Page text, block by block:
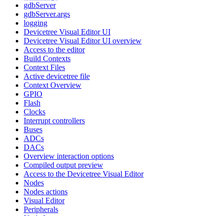
gdbServer
gdbServer.args
logging
Devicetree Visual Editor UI
Devicetree Visual Editor UI overview
Access to the editor
Build Contexts
Context Files
Active devicetree file
Context Overview
GPIO
Flash
Clocks
Interrupt controllers
Buses
ADCs
DACs
Overview interaction options
Compiled output preview
Access to the Devicetree Visual Editor
Nodes
Nodes actions
Visual Editor
Peripherals